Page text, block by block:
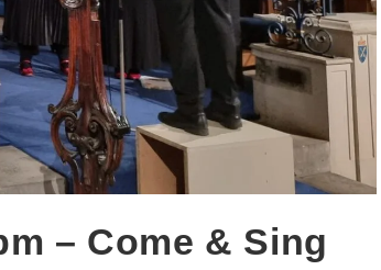
– Come & Sing